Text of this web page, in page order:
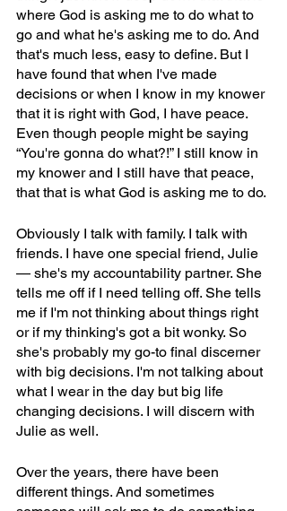
where God is asking me to do what to
go and what he's asking me to do. And
that's much less, easy to define. But I
have found that when I've made
decisions or when I know in my knower
that it is right with God, I have peace.
Even though people might be saying
“You're gonna do what?!” I still know in
my knower and I still have that peace,
that that is what God is asking me to do.
Obviously I talk with family. I talk with
friends. I have one special friend, Julie
— she's my accountability partner. She
tells me off if I need telling off. She tells
me if I'm not thinking about things right
or if my thinking's got a bit wonky. So
she's probably my go-to final discerner
with big decisions. I'm not talking about
what I wear in the day but big life
changing decisions. I will discern with
Julie as well.
Over the years, there have been
different things. And sometimes